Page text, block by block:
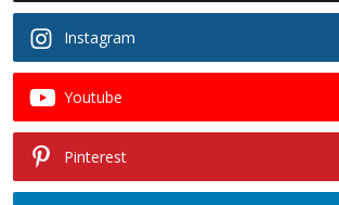
Instagram
Youtube
Pinterest